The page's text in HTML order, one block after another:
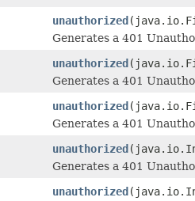
unauthorized
Generates a 401
unauthorized
Generates a 401
unauthorized
Generates a 401
unauthorized
Generates a 401
unauthorized